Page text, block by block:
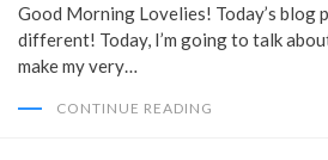
Good Morning Lovelies! Today’s blog
different! Today, I’m going to talk
make my very…
CONTINUE READING